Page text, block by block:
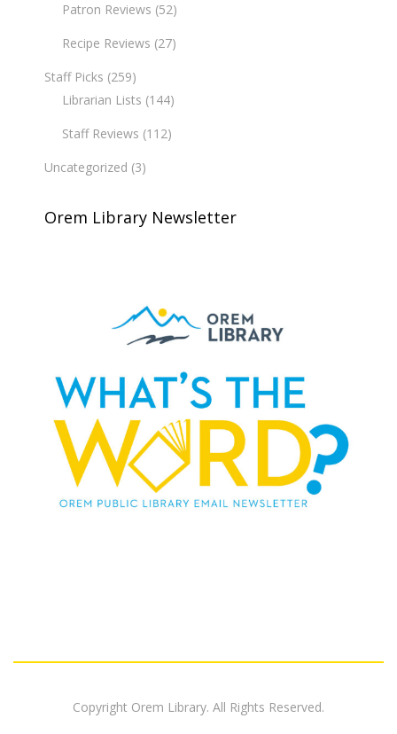
Patron Reviews (52)
Recipe Reviews (27)
Staff Picks (259)
Librarian Lists (144)
Staff Reviews (112)
Uncategorized (3)
Orem Library Newsletter
Copyright Orem Library. All Rights Reserved.